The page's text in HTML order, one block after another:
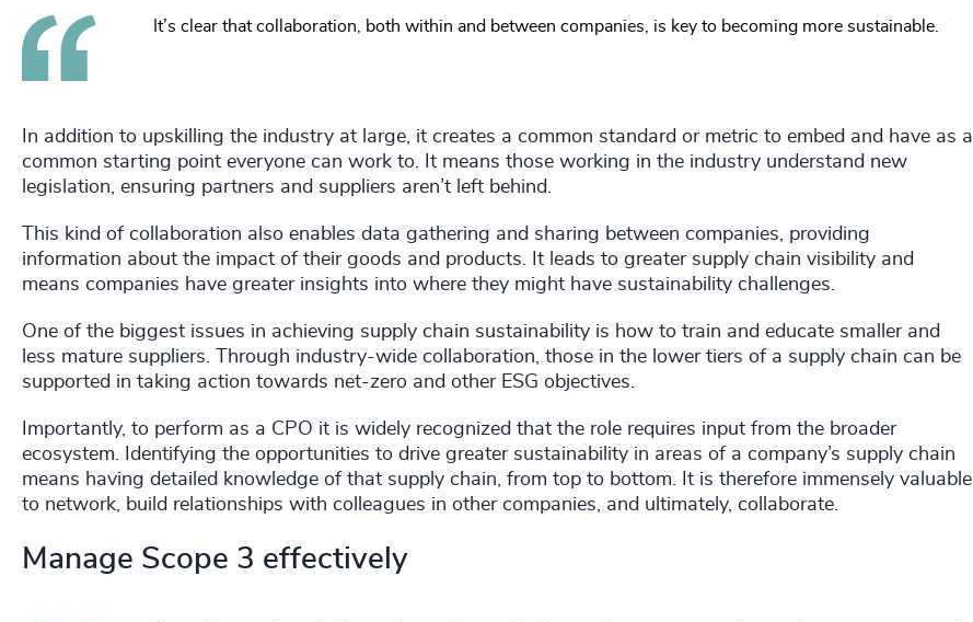
It’s clear that collaboration, both within and between companies, is key to becoming more sustainable.
In addition to upskilling the industry at large, it creates a common standard or metric to embed and have as a
common starting point everyone can work to. It means those working in the industry understand new
legislation, ensuring partners and suppliers aren’t left behind.
This kind of collaboration also enables data gathering and sharing between companies, providing
information about the impact of their goods and products. It leads to greater supply chain visibility and
means companies have greater insights into where they might have sustainability challenges.
One of the biggest issues in achieving supply chain sustainability is how to train and educate smaller and
less mature suppliers. Through industry-wide collaboration, those in the lower tiers of a supply chain can be
supported in taking action towards net-zero and other ESG objectives.
Importantly, to perform as a CPO it is widely recognized that the role requires input from the broader
ecosystem. Identifying the opportunities to drive greater sustainability in areas of a company’s supply chain
means having detailed knowledge of that supply chain, from top to bottom. It is therefore immensely valuable
to network, build relationships with colleagues in other companies, and ultimately, collaborate.
Manage Scope 3 effectively